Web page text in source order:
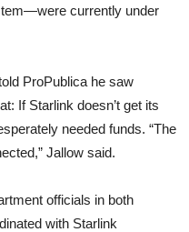
currently under
ProPublica he saw
If Starlink doesn’t get its
needed funds. “The
Jallow said.
officials in both
with Starlink